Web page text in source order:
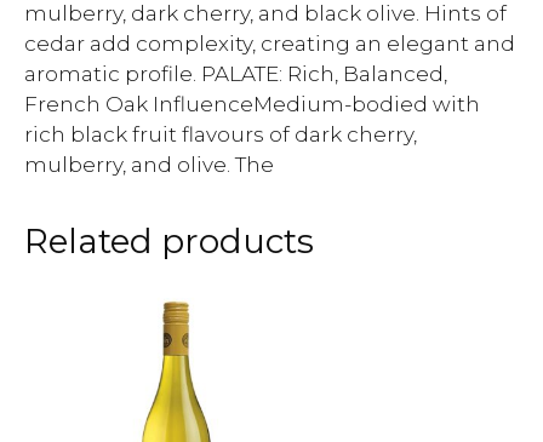
mulberry, dark cherry, and black olive. Hints of
cedar add complexity, creating an elegant and
aromatic profile. PALATE: Rich, Balanced,
French Oak InfluenceMedium-bodied with
rich black fruit flavours of dark cherry,
mulberry, and olive. The
Related products